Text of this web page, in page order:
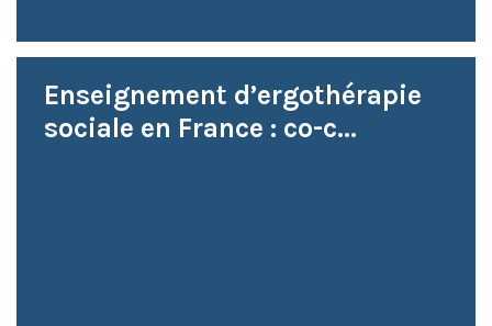
Enseignement d’ergothérapie
sociale en France : co-c...